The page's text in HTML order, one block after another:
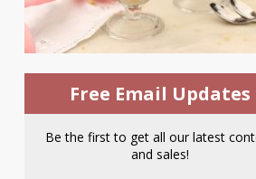
Free Email Updates
Be the first to get all our latest
and sales!